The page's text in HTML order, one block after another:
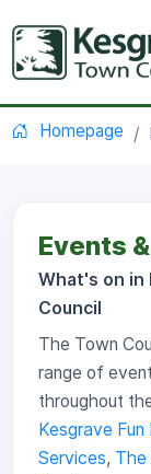
You are here:
Homepage
Events
What's on in
Council
The Town
range of
throughout
Kesgrave Fun
Services, The